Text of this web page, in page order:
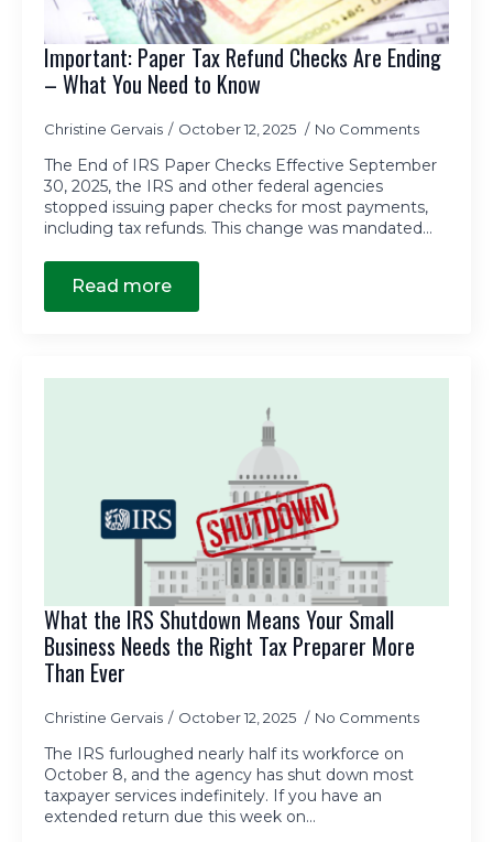
Important: Paper Tax Refund Checks Are Ending
– What You Need to Know
Christine Gervais October 12, 2025 No Comments
The End of IRS Paper Checks Effective September
30, 2025, the IRS and other federal agencies
stopped issuing paper checks for most payments,
including tax refunds. This change was mandated…
Read more
What the IRS Shutdown Means Your Small
Business Needs the Right Tax Preparer More
Than Ever
Christine Gervais October 12, 2025 No Comments
The IRS furloughed nearly half its workforce on
October 8, and the agency has shut down most
taxpayer services indefinitely. If you have an
extended return due this week on…